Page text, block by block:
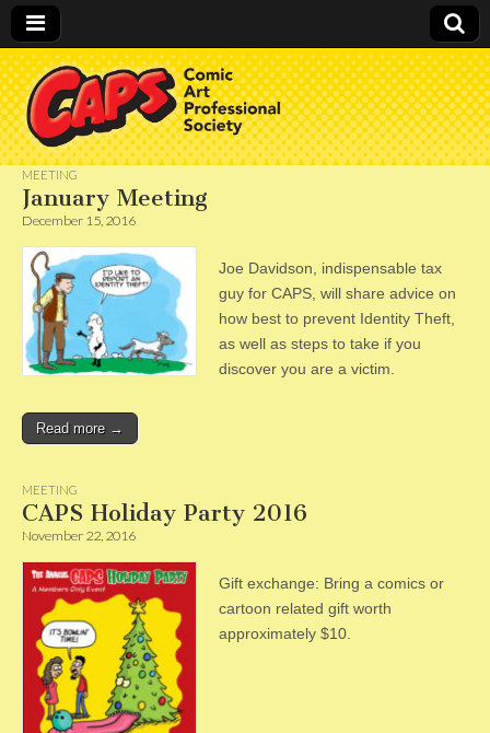
CAPS
MEETING
January Meeting
December 15, 2016
Joe Davidson, indispensable tax
guy for CAPS, will share advice on
how best to prevent Identity Theft,
as well as steps to take if you
discover you are a victim.
Read more →
MEETING
CAPS Holiday Party 2016
November 22, 2016
Gift exchange: Bring a comics or
cartoon related gift worth
approximately $10.